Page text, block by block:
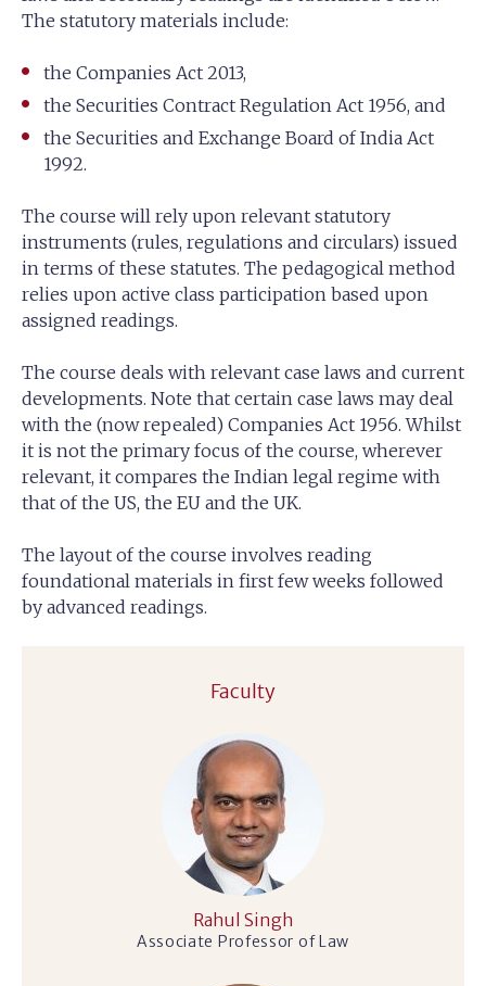
The statutory materials include:
the Companies Act 2013,
the Securities Contract Regulation Act 1956, and
the Securities and Exchange Board of India Act
1992.
The course will rely upon relevant statutory
instruments (rules, regulations and circulars) issued
in terms of these statutes. The pedagogical method
relies upon active class participation based upon
assigned readings.
The course deals with relevant case laws and current
developments. Note that certain case laws may deal
with the (now repealed) Companies Act 1956. Whilst
it is not the primary focus of the course, wherever
relevant, it compares the Indian legal regime with
that of the US, the EU and the UK.
The layout of the course involves reading
foundational materials in first few weeks followed
by advanced readings.
Faculty
Rahul Singh
Associate Professor of Law